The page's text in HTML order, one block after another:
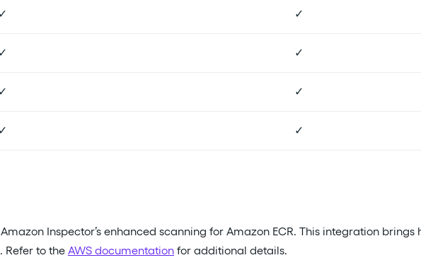
✓ ✓
✓ ✓
✓ ✓
✓ ✓
Inspector’s enhanced scanning for Amazon ECR. This integration
Refer to the AWS documentation for additional details.